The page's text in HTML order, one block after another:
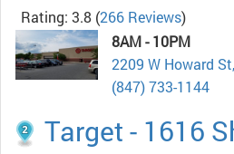
Rating: 3.8 (266 Reviews)
8AM - 10PM
2209 W Howard
(847) 733-1144
Target - 1616